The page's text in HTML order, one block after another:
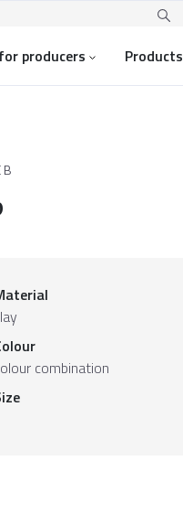
producers Products
B
combination